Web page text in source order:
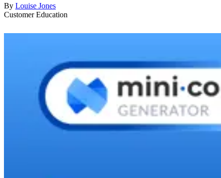
By Louise Jones
Customer Education